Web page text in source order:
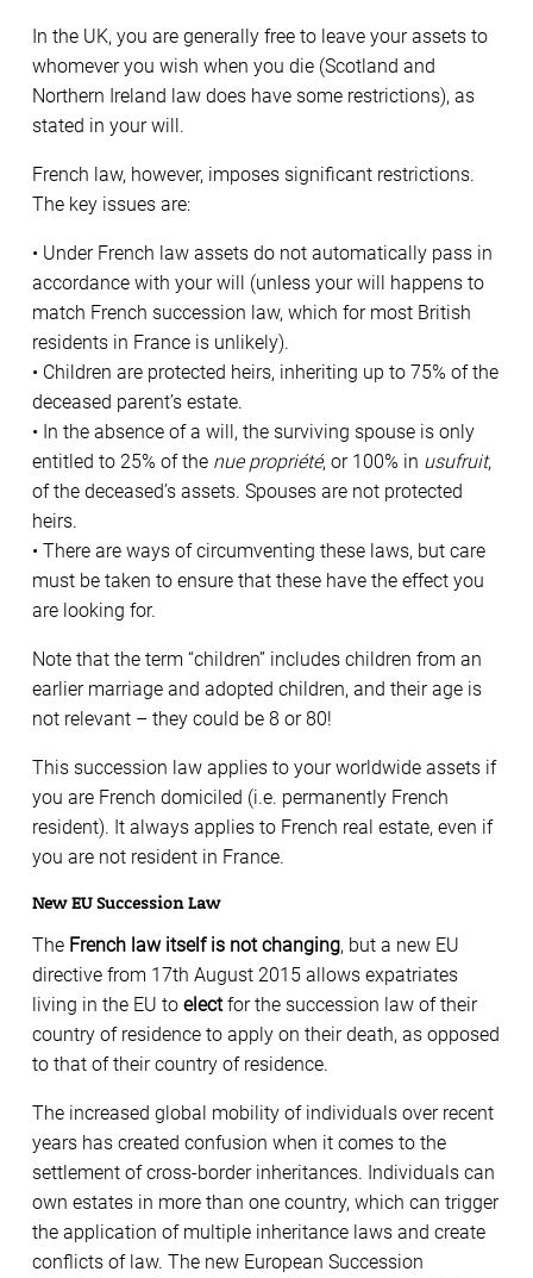
In the UK, you are generally free to leave your assets to
whomever you wish when you die (Scotland and
Northern Ireland law does have some restrictions), as
stated in your will.
French law, however, imposes significant restrictions.
The key issues are:
• Under French law assets do not automatically pass in
accordance with your will (unless your will happens to
match French succession law, which for most British
residents in France is unlikely).
• Children are protected heirs, inheriting up to 75% of the
deceased parent’s estate.
• In the absence of a will, the surviving spouse is only
entitled to 25% of the nue propriété, or 100% in usufruit,
of the deceased’s assets. Spouses are not protected
heirs.
• There are ways of circumventing these laws, but care
must be taken to ensure that these have the effect you
are looking for.
Note that the term “children” includes children from an
earlier marriage and adopted children, and their age is
not relevant – they could be 8 or 80!
This succession law applies to your worldwide assets if
you are French domiciled (i.e. permanently French
resident). It always applies to French real estate, even if
you are not resident in France.
New EU Succession Law
The French law itself is not changing, but a new EU
directive from 17th August 2015 allows expatriates
living in the EU to electfor the succession law of their
country of residence to apply on their death, as opposed
to that of their country of residence.
The increased global mobility of individuals over recent
years has created confusion when it comes to the
settlement of cross-border inheritances. Individuals can
own estates in more than one country, which can trigger
the application of multiple inheritance laws and create
conflicts of law. The new European Succession